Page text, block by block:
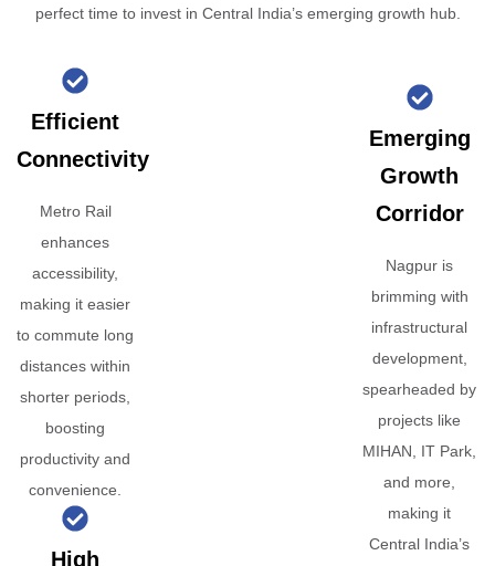
perfect time to invest in Central India’s emerging growth hub.
Efficient
Connectivity
Metro Rail
enhances
accessibility,
making it easier
to commute long
distances within
shorter periods,
boosting
productivity and
convenience.
High
Emerging
Growth
Corridor
Nagpur is
brimming with
infrastructural
development,
spearheaded by
projects like
MIHAN, IT Park,
and more,
making it
Central India’s